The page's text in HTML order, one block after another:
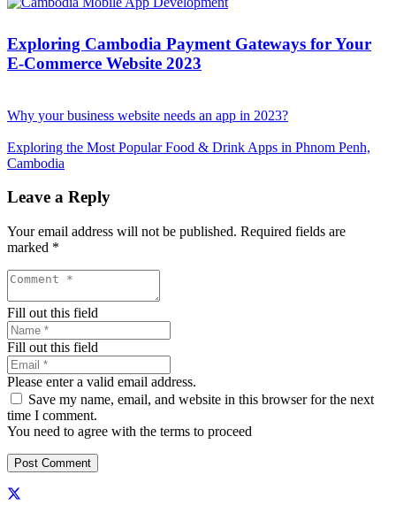
Exploring Cambodia Payment Gateways for Your
E-Commerce Website 2023
Why your business website needs an app in 2023?
Exploring the Most Popular Food & Drink Apps in Phnom Penh,
Cambodia
Leave a Reply
Your email address will not be published. Required fields are
marked *
Fill out this field
Fill out this field
Please enter a valid email address.
Save my name, email, and website in this browser for the next
time I comment.
You need to agree with the terms to proceed
Post Comment